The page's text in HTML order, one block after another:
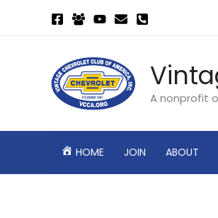
A nonprofit
HOME JOIN ABOUT